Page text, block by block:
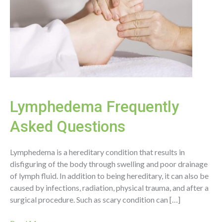
Lymphedema Frequently
Asked Questions
Lymphedema is a hereditary condition that results in
disfiguring of the body through swelling and poor drainage
of lymph fluid. In addition to being hereditary, it can also be
caused by infections, radiation, physical trauma, and after a
surgical procedure. Such as scary condition can […]